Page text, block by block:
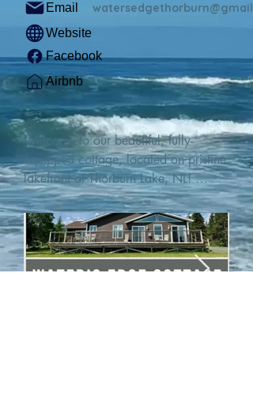
Email
Website
Facebook
Airbnb
Welcome to our beautiful, fully-
equipped cottage, located on pristine
lakefront at Thorburn Lake, NL!
This single family, one-story home sits
15 metres from the water's edge on a
1-acre lot, with two hundred feet of
water frontage. Outdoor enthusiasts